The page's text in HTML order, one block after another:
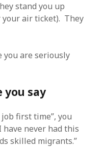
stand you up
your air ticket). They
you are seriously
you say
first time”, you
never had this
skilled migrants.”